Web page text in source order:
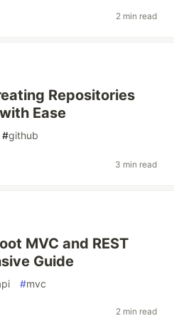
2 min read
Repositories
Ease
#github
3 min read
MVC and REST
Guide
#mvc
2 min read